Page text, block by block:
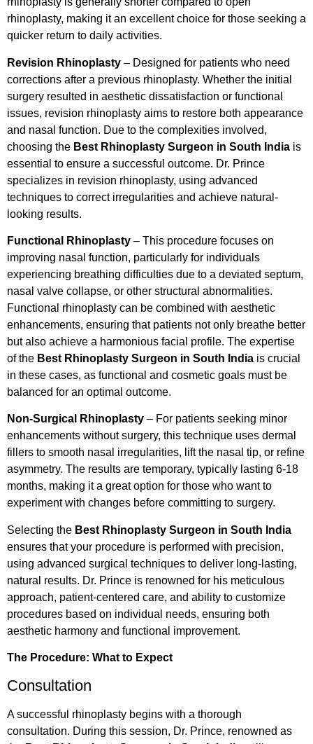
rhinoplasty, making it an excellent choice for those seeking a
quicker return to daily activities.
Revision Rhinoplasty – Designed for patients who need
corrections after a previous rhinoplasty. Whether the initial
surgery resulted in aesthetic dissatisfaction or functional
issues, revision rhinoplasty aims to restore both appearance
and nasal function. Due to the complexities involved,
choosing the Best Rhinoplasty Surgeon in South India is
essential to ensure a successful outcome. Dr. Prince
specializes in revision rhinoplasty, using advanced
techniques to correct irregularities and achieve natural-
looking results.
Functional Rhinoplasty – This procedure focuses on
improving nasal function, particularly for individuals
experiencing breathing difficulties due to a deviated septum,
nasal valve collapse, or other structural abnormalities.
Functional rhinoplasty can be combined with aesthetic
enhancements, ensuring that patients not only breathe better
but also achieve a harmonious facial profile. The expertise
of the Best Rhinoplasty Surgeon in South India is crucial
in these cases, as functional and cosmetic goals must be
balanced for an optimal outcome.
Non-Surgical Rhinoplasty – For patients seeking minor
enhancements without surgery, this technique uses dermal
fillers to smooth nasal irregularities, lift the nasal tip, or refine
asymmetry. The results are temporary, typically lasting 6-18
months, making it a great option for those who want to
experiment with changes before committing to surgery.
Selecting the Best Rhinoplasty Surgeon in South India
ensures that your procedure is performed with precision,
using advanced surgical techniques to deliver long-lasting,
natural results. Dr. Prince is renowned for his meticulous
approach, patient-centered care, and ability to customize
procedures based on individual needs, ensuring both
aesthetic harmony and functional improvement.
The Procedure: What to Expect
Consultation
A successful rhinoplasty begins with a thorough
consultation. During this session, Dr. Prince, renowned as